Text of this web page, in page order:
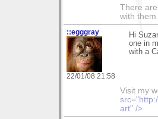
There
with them
::egggray
22/01/08 21:58
Hi
one in
with a
Visit my
art" />